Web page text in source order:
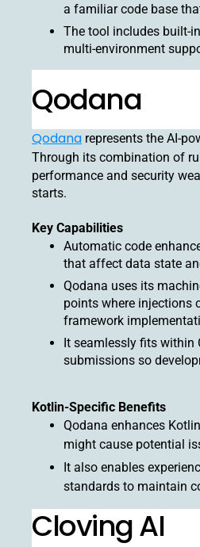
a familiar code base
The tool includes built-
multi-environment
Qodana
Qodana represents the AI-
Through its combination of
performance and security
starts.
Key Capabilities
Automatic code
that affect data state
Qodana uses its
points where injections
framework
It seamlessly fits within
submissions so
Kotlin-Specific Benefits
Qodana enhances
might cause potential
It also enables
standards to maintain
Cloving AI